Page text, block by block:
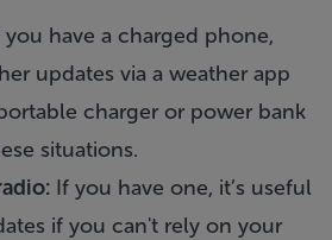
you have a charged phone,
updates via a weather app
charger or power bank
situations.
If you have one, it’s useful
if you can't rely on your